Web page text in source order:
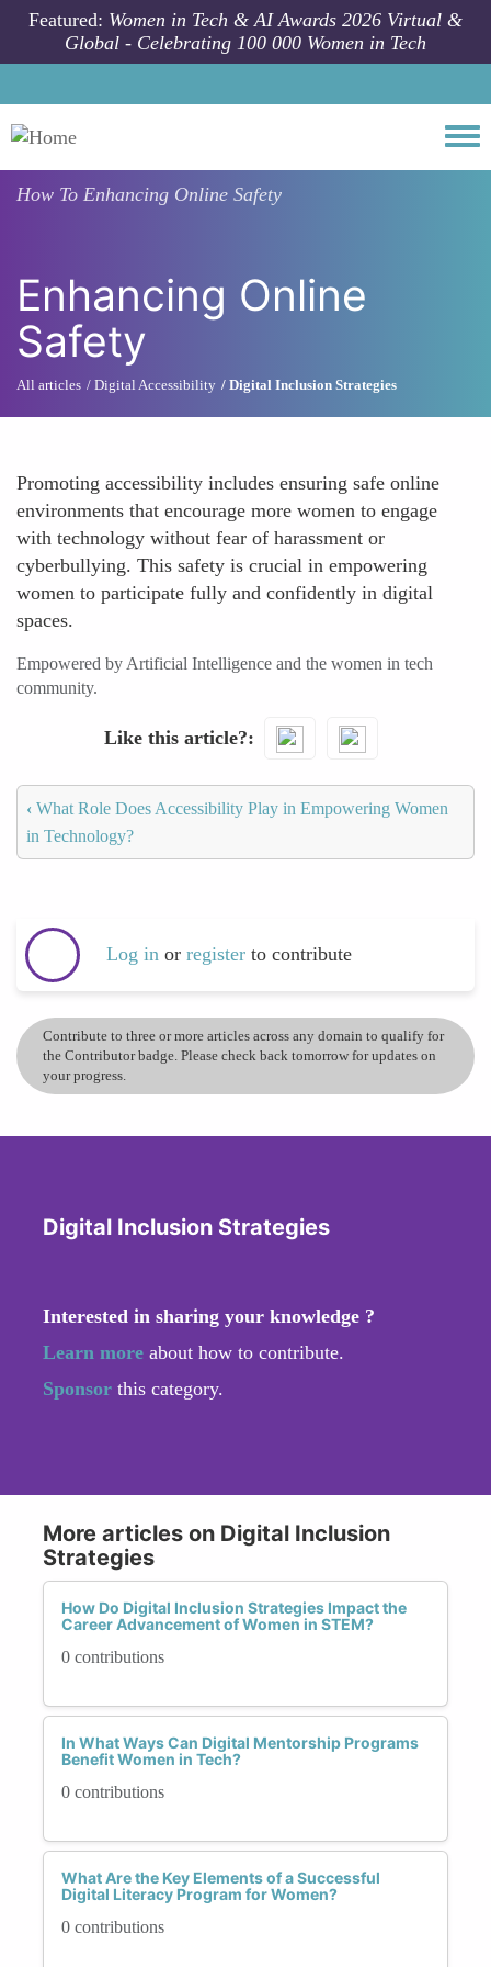
Skip to main content
Featured: Women in Tech & AI Awards 2026 Virtual &
Global - Celebrating 100 000 Women in Tech
How To Enhancing Online Safety
Enhancing Online
Safety
All articles Digital Accessibility Digital Inclusion Strategies
Promoting accessibility includes ensuring safe online
environments that encourage more women to engage
with technology without fear of harassment or
cyberbullying. This safety is crucial in empowering
women to participate fully and confidently in digital
spaces.
Empowered by Artificial Intelligence and the women in tech
community.
Like this article?
‹ What Role Does Accessibility Play in Empowering Women
in Technology?
Log in or register to contribute
Contribute to three or more articles across any domain to qualify for
the Contributor badge. Please check back tomorrow for updates on
your progress.
Digital Inclusion Strategies
Interested in sharing your knowledge ?
Learn more about how to contribute.
Sponsor this category.
More articles on Digital Inclusion
Strategies
How Do Digital Inclusion Strategies Impact the
Career Advancement of Women in STEM?
0 contributions
In What Ways Can Digital Mentorship Programs
Benefit Women in Tech?
0 contributions
What Are the Key Elements of a Successful
Digital Literacy Program for Women?
0 contributions